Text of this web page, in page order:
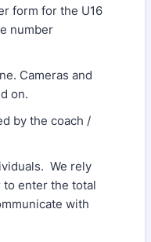
form for the U16
number
Cameras and
on.
by the coach /
We rely
to enter the total
with